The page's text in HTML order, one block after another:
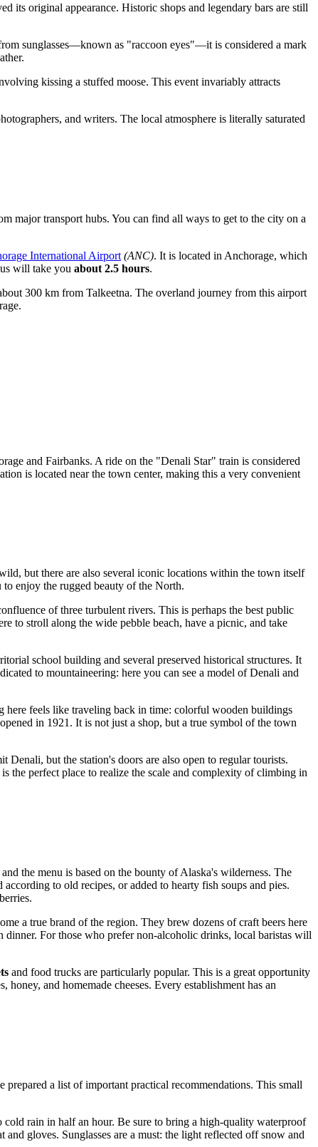
its original appearance. Historic shops and legendary bars are still
sunglasses—known as "raccoon eyes"—it is considered a mark
kissing a stuffed moose. This event invariably attracts
and writers. The local atmosphere is literally saturated
major transport hubs. You can find all ways to get to the city on a
International Airport (ANC). It is located in Anchorage, which
will take you about 2.5 hours.
300 km from Talkeetna. The overland journey from this airport
and Fairbanks. A ride on the "Denali Star" train is considered
is located near the town center, making this a very convenient
but there are also several iconic locations within the town itself
enjoy the rugged beauty of the North.
of three turbulent rivers. This is perhaps the best public
to stroll along the wide pebble beach, have a picnic, and take
school building and several preserved historical structures. It
to mountaineering: here you can see a model of Denali and
feels like traveling back in time: colorful wooden buildings
in 1921. It is not just a shop, but a true symbol of the town
Denali, but the station's doors are also open to regular tourists.
the perfect place to realize the scale and complexity of climbing in
the menu is based on the bounty of Alaska's wilderness. The
to old recipes, or added to hearty fish soups and pies.
a true brand of the region. They brew dozens of craft beers here
dinner. For those who prefer non-alcoholic drinks, local baristas will
and food trucks are particularly popular. This is a great opportunity
and homemade cheeses. Every establishment has an
a list of important practical recommendations. This small
rain in half an hour. Be sure to bring a high-quality waterproof
gloves. Sunglasses are a must: the light reflected off snow and